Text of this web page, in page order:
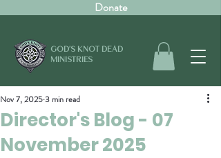
Donate
GOD'S KNOT DEAD
MINISTRIES
Director's Blog - 07
November 2025
Nov 7, 20253 min read